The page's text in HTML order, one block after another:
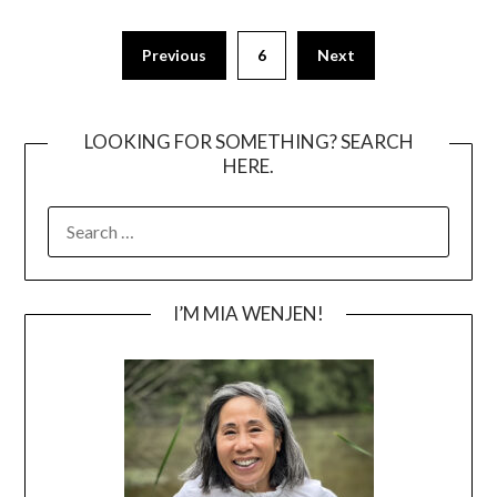
pagination
Previous 6 Next
LOOKING FOR SOMETHING? SEARCH
HERE.
I’M MIA WENJEN!